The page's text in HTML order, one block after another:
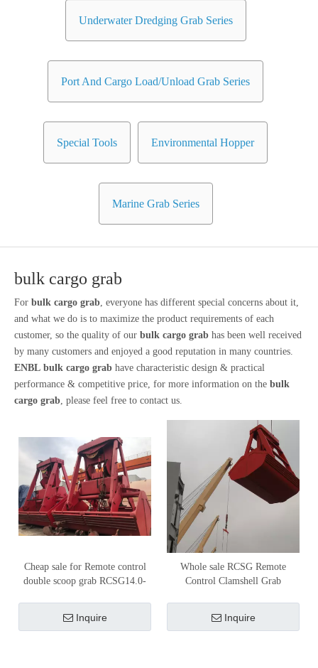
Underwater Dredging Grab Series
Port And Cargo Load/Unload Grab Series
Special Tools Environmental Hopper
Marine Grab Series
bulk cargo grab
For bulk cargo grab, everyone has different special concerns about it,
and what we do is to maximize the product requirements of each
customer, so the quality of our bulk cargo grab has been well received
by many customers and enjoyed a good reputation in many countries.
ENBL bulk cargo grab have characteristic design & practical
performance & competitive price, for more information on the bulk
cargo grab, please feel free to contact us.
Cheap sale for Remote control
double scoop grab RCSG14.0-
Inquire
Whole sale RCSG Remote
Control Clamshell Grab
Inquire